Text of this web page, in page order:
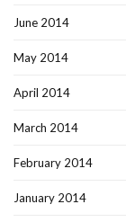
June 2014
May 2014
April 2014
March 2014
February 2014
January 2014